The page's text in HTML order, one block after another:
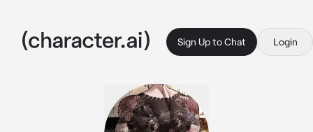
Sign Up to Chat Login